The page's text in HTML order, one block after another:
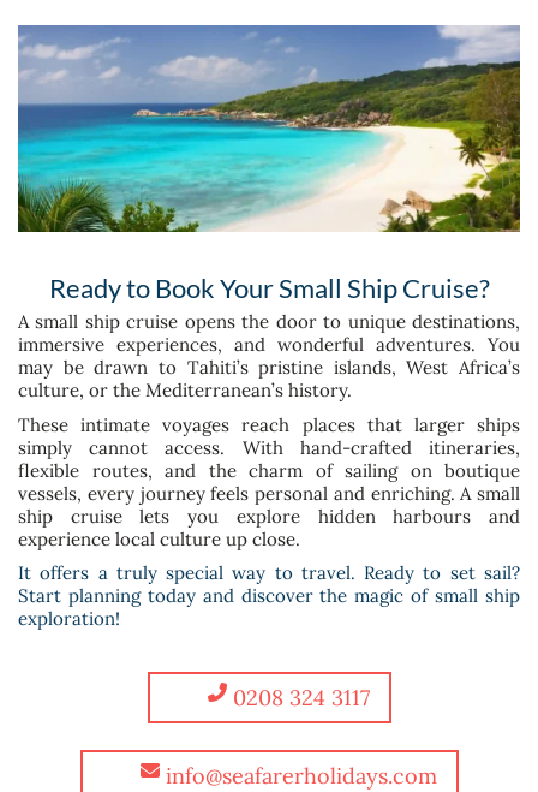
Ready to Book Your Small Ship Cruise?
A small ship cruise opens the door to unique destinations,
immersive experiences, and wonderful adventures. You
may be drawn to Tahiti’s pristine islands, West Africa’s
culture, or the Mediterranean’s history.
These intimate voyages reach places that larger ships
simply cannot access. With hand-crafted itineraries,
flexible routes, and the charm of sailing on boutique
vessels, every journey feels personal and enriching. A small
ship cruise lets you explore hidden harbours and
experience local culture up close.
It offers a truly special way to travel. Ready to set sail?
Start planning today and discover the magic of small ship
exploration!
0208 324 3117
info@seafarerholidays.com